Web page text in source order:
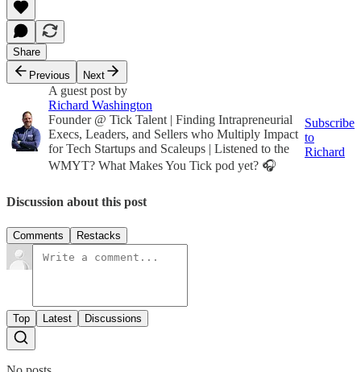
Share
Previous
Next
A guest post by
Richard Washington
Founder @ Tick Talent | Finding Intrapreneurial
Execs, Leaders, and Sellers who Multiply Impact
for Tech Startups and Scaleups | Listened to the
WMYT? What Makes You Tick pod yet? 🎧
Subscribe
to
Richard
Discussion about this post
Comments Restacks
Top Latest Discussions